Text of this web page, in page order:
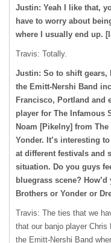
Justin: Yeah I like that,
have to worry about
where I usually end up.
Travis: Totally.
Justin: So to shift gears,
the Emitt-Nershi Band
Francisco, Portland and
player for The Infamous
Noam [Pikelny] from
Yonder. It’s interesting
at different festivals and
situation. Do you guys
bluegrass scene?
Brothers or Yonder or
Travis: The ties that we
that our banjo player
the Emitt-Nershi Band